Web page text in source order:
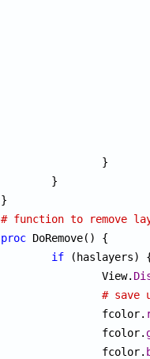
# function to remove
proc DoRemove() {
if (haslayers)
		View.
# save
		fcolor.
		fcolor.
		fcolor.